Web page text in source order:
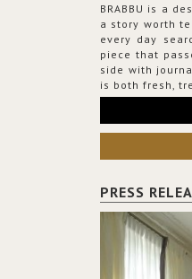
BRABBU is a
a story worth
every day
piece that
side with
is both fresh,
PRESS